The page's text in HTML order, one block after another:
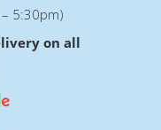
5:30pm)
on all